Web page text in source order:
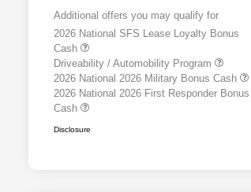
Additional offers you may qualify for
2026 National SFS Lease Loyalty Bonus
Cash
Driveability / Automobility Program
2026 National 2026 Military Bonus Cash
2026 National 2026 First Responder Bonus
Cash
Disclosure